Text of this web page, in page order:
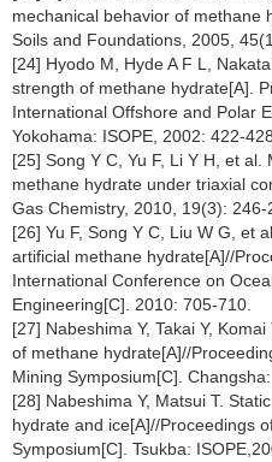
mechanical behavior of methane
Soils and Foundations, 2005,
[24] Hyodo M, Hyde A F L,
strength of methane hydrate[A].
International Offshore and Polar
Yokohama: ISOPE, 2002: 422-428.
[25] Song Y C, Yu F, Li Y H, et
methane hydrate under triaxial
Gas Chemistry, 2010, 19(3): 246-
[26] Yu F, Song Y C, Liu W G, et
artificial methane hydrate[A]//
International Conference on
Engineering[C]. 2010: 705-710.
[27] Nabeshima Y, Takai Y,
of methane hydrate[A]//
Mining Symposium[C].
[28] Nabeshima Y, Matsui T.
hydrate and ice[A]//Proceedings
Symposium[C]. Tsukba: